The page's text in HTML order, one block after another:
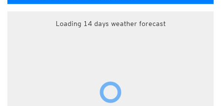
Loading 14 days weather forecast